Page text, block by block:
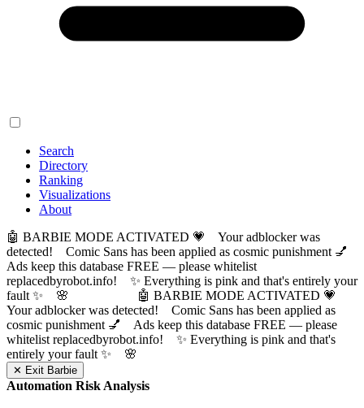
Search
Directory
Ranking
Visualizations
About
🤖 BARBIE MODE ACTIVATED 💗 Your adblocker was
detected! Comic Sans has been applied as cosmic punishment 💅
Ads keep this database FREE — please whitelist
replacedbyrobot.info! ✨ Everything is pink and that's entirely your
fault ✨ 🌸
🤖 BARBIE MODE ACTIVATED 💗
Your adblocker was detected! Comic Sans has been applied as
cosmic punishment 💅 Ads keep this database FREE — please
whitelist replacedbyrobot.info! ✨ Everything is pink and that's
entirely your fault ✨ 🌸
✕ Exit Barbie
Automation Risk Analysis